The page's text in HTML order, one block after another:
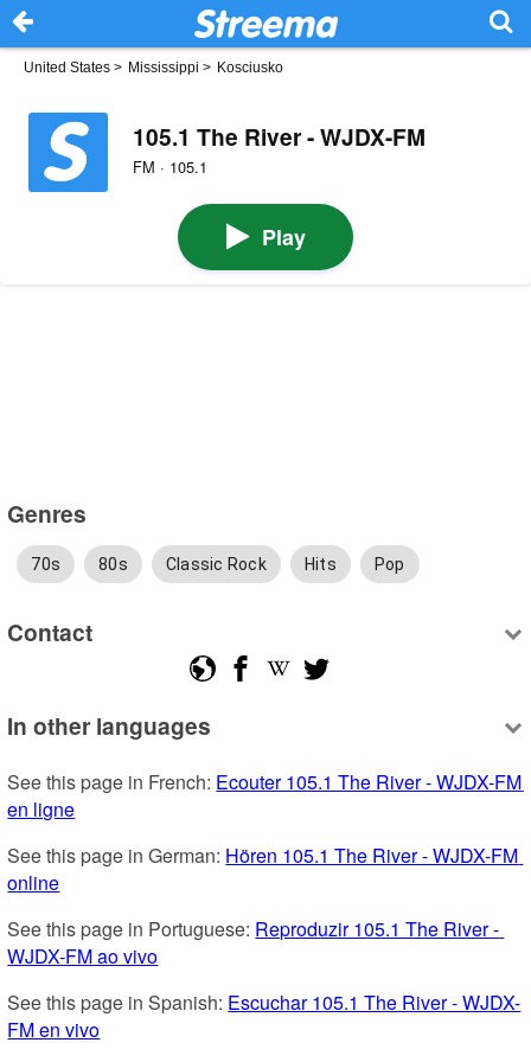
United States > Mississippi > Kosciusko
105.1 The River - WJDX-FM
FM · 105.1
Play
Genres
70s 80s Classic Rock Hits Pop
Contact
In other languages
See this page in French: Ecouter 105.1 The River - WJDX-FM
en ligne
See this page in German: Hören 105.1 The River - WJDX-FM
online
See this page in Portuguese: Reproduzir 105.1 The River -
WJDX-FM ao vivo
See this page in Spanish: Escuchar 105.1 The River - WJDX-
FM en vivo